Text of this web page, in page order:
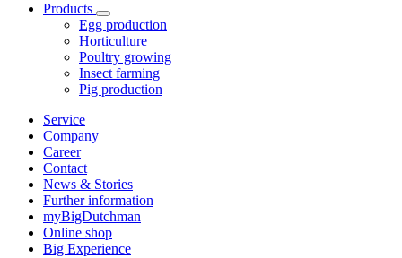
Products
Egg production
Horticulture
Poultry growing
Insect farming
Pig production
Service
Company
Career
Contact
News & Stories
Further information
myBigDutchman
Online shop
Big Experience